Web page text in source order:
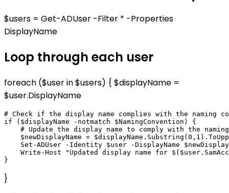
$users = Get-ADUser -Filter * -Properties
DisplayName
Loop through each user
foreach ($user in $users) { $displayName =
$user.DisplayName
# Check if the display name complies with the naming
if ($displayName -notmatch $NamingConvention) {
# Update the display name to comply with the
$newDisplayName =
Set-ADUser -Identity $user -DisplayName
Write-Host "Updated display name for
}